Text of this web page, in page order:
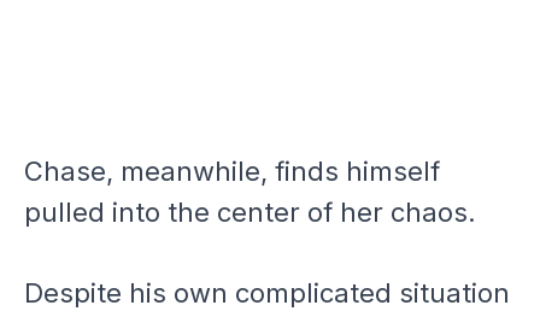
Chase, meanwhile, finds himself
pulled into the center of her chaos.
Despite his own complicated situation